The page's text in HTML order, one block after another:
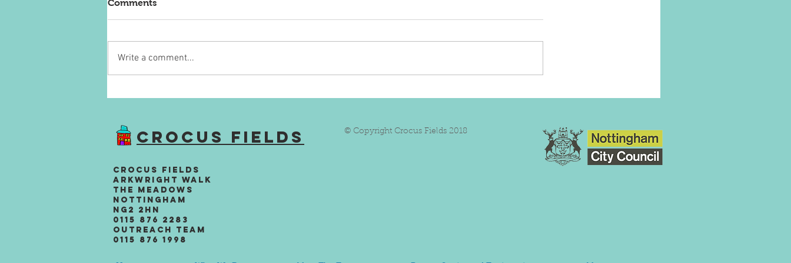
Comments
Write a comment...
Crocus Fields © Copyright Crocus Fields 2018
Crocus Fields
Arkwright Walk
The Meadows
Nottingham
NG2 2HN
0115 876 2283
Outreach team
0115 876 1998